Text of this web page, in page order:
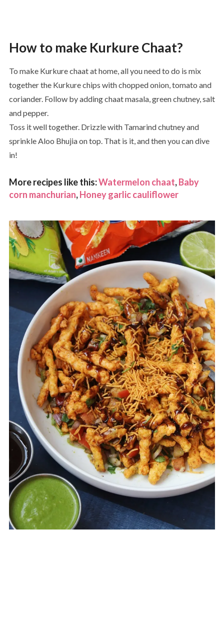
How to make Kurkure Chaat?
To make Kurkure chaat at home, all you need to do is mix
together the Kurkure chips with chopped onion, tomato and
coriander. Follow by adding chaat masala, green chutney, salt
and pepper.
Toss it well together. Drizzle with Tamarind chutney and
sprinkle Aloo Bhujia on top. That is it, and then you can dive
in!
More recipes like this:Watermelon chaat,Baby
corn manchurian,Honey garlic cauliflower